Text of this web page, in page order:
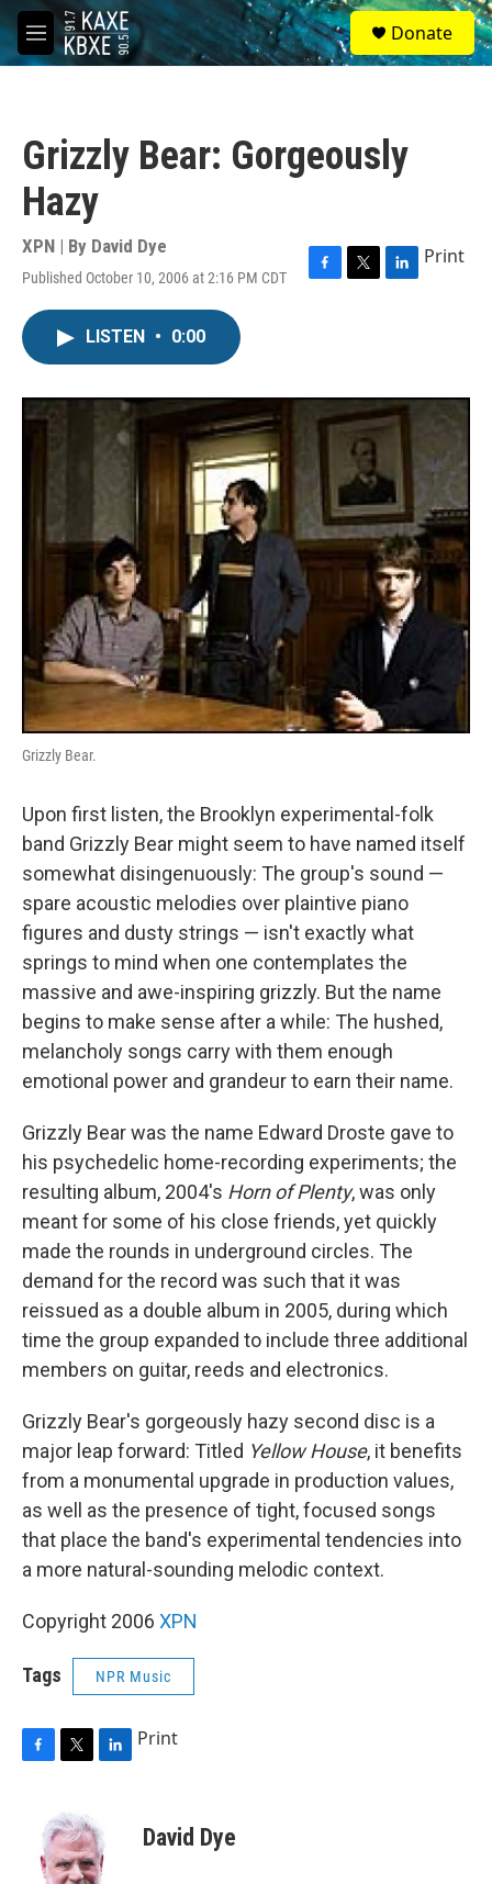
Skip to main content
M
e
S
e
a
Donate
Grizzly Bear: Gorgeously
Hazy
XPN | By David Dye
Published October 10, 2006 at 2:16 PM CDT
F
o
k
T
r
L
I
n
Print
LISTEN • 0:00
Grizzly Bear.
Upon first listen, the Brooklyn experimental-folk
band Grizzly Bear might seem to have named itself
somewhat disingenuously: The group's sound —
spare acoustic melodies over plaintive piano
figures and dusty strings — isn't exactly what
springs to mind when one contemplates the
massive and awe-inspiring grizzly. But the name
begins to make sense after a while: The hushed,
melancholy songs carry with them enough
emotional power and grandeur to earn their name.
Grizzly Bear was the name Edward Droste gave to
his psychedelic home-recording experiments; the
resulting album, 2004's Horn of Plenty, was only
meant for some of his close friends, yet quickly
made the rounds in underground circles. The
demand for the record was such that it was
reissued as a double album in 2005, during which
time the group expanded to include three additional
members on guitar, reeds and electronics.
Grizzly Bear's gorgeously hazy second disc is a
major leap forward: Titled Yellow House, it benefits
from a monumental upgrade in production values,
as well as the presence of tight, focused songs
that place the band's experimental tendencies into
a more natural-sounding melodic context.
Copyright 2006 XPN
Tags NPR Music
i
t
t
e
k
e
d
Print
David Dye